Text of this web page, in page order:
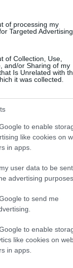
to Google and its
of processing my
Targeted Advertising.
of Collection, Use,
and/or Sharing of my
Is Unrelated with
it was collected.
to enable
like cookies on
in apps.
user data to be
advertising purposes.
to send me
to enable
like cookies on
in apps.